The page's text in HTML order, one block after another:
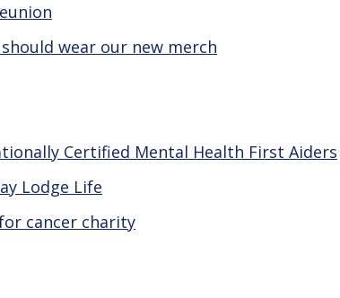
wear our new merch
Certified Mental Health First Aiders
Lodge Life
for cancer charity